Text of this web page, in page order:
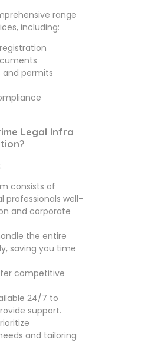
range
including:
and permits
Legal Infra
consists of
professionals well-
and corporate
the entire
saving you time
competitive
24/7 to
support.
and tailoring